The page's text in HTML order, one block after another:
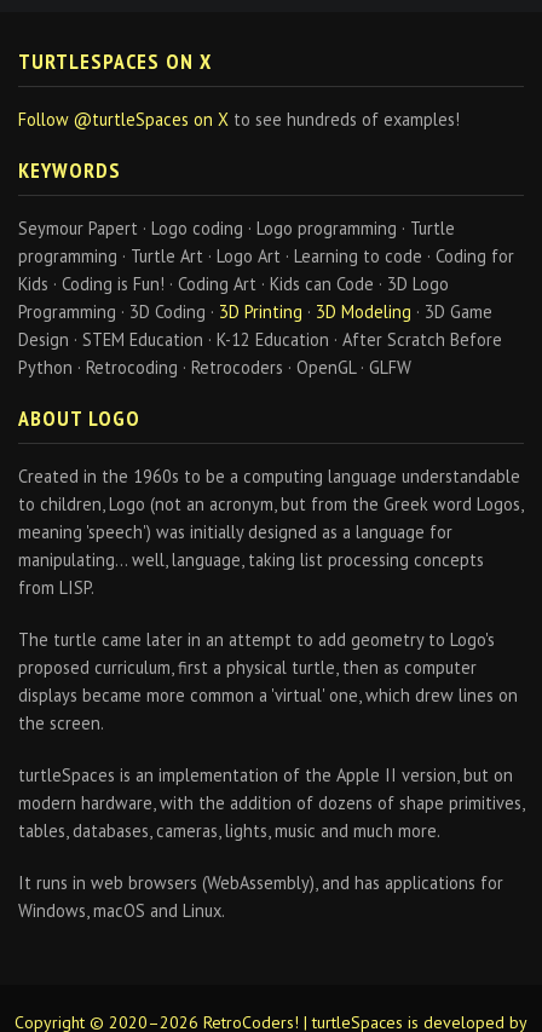
TURTLESPACES ON X
Follow @turtleSpaces on X to see hundreds of examples!
KEYWORDS
Seymour Papert · Logo coding · Logo programming · Turtle
programming · Turtle Art · Logo Art · Learning to code · Coding for
Kids · Coding is Fun! · Coding Art · Kids can Code · 3D Logo
Programming · 3D Coding · 3D Printing · 3D Modeling · 3D Game
Design · STEM Education · K-12 Education · After Scratch Before
Python · Retrocoding · Retrocoders · OpenGL · GLFW
ABOUT LOGO
Created in the 1960s to be a computing language understandable
to children, Logo (not an acronym, but from the Greek word Logos,
meaning 'speech') was initially designed as a language for
manipulating… well, language, taking list processing concepts
from LISP.
The turtle came later in an attempt to add geometry to Logo's
proposed curriculum, first a physical turtle, then as computer
displays became more common a 'virtual' one, which drew lines on
the screen.
turtleSpaces is an implementation of the Apple II version, but on
modern hardware, with the addition of dozens of shape primitives,
tables, databases, cameras, lights, music and much more.
It runs in web browsers (WebAssembly), and has applications for
Windows, macOS and Linux.
Copyright © 2020–2026 RetroCoders! | turtleSpaces is developed by